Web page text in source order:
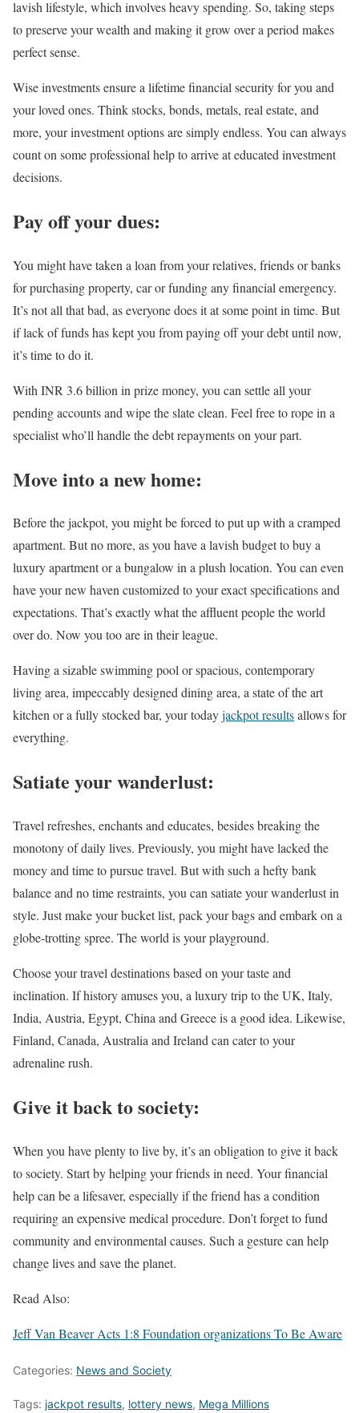
lavish lifestyle, which involves heavy spending. So, taking steps
to preserve your wealth and making it grow over a period makes
perfect sense.
Wise investments ensure a lifetime financial security for you and
your loved ones. Think stocks, bonds, metals, real estate, and
more, your investment options are simply endless. You can always
count on some professional help to arrive at educated investment
decisions.
Pay off your dues:
You might have taken a loan from your relatives, friends or banks
for purchasing property, car or funding any financial emergency.
It’s not all that bad, as everyone does it at some point in time. But
if lack of funds has kept you from paying off your debt until now,
it’s time to do it.
With INR 3.6 billion in prize money, you can settle all your
pending accounts and wipe the slate clean. Feel free to rope in a
specialist who’ll handle the debt repayments on your part.
Move into a new home:
Before the jackpot, you might be forced to put up with a cramped
apartment. But no more, as you have a lavish budget to buy a
luxury apartment or a bungalow in a plush location. You can even
have your new haven customized to your exact specifications and
expectations. That’s exactly what the affluent people the world
over do. Now you too are in their league.
Having a sizable swimming pool or spacious, contemporary
living area, impeccably designed dining area, a state of the art
kitchen or a fully stocked bar, your todayjackpot resultsallows for
everything.
Satiate your wanderlust:
Travel refreshes, enchants and educates, besides breaking the
monotony of daily lives. Previously, you might have lacked the
money and time to pursue travel. But with such a hefty bank
balance and no time restraints, you can satiate your wanderlust in
style. Just make your bucket list, pack your bags and embark on a
globe-trotting spree. The world is your playground.
Choose your travel destinations based on your taste and
inclination. If history amuses you, a luxury trip to the UK, Italy,
India, Austria, Egypt, China and Greece is a good idea. Likewise,
Finland, Canada, Australia and Ireland can cater to your
adrenaline rush.
Give it back to society:
When you have plenty to live by, it’s an obligation to give it back
to society. Start by helping your friends in need. Your financial
help can be a lifesaver, especially if the friend has a condition
requiring an expensive medical procedure. Don’t forget to fund
community and environmental causes. Such a gesture can help
change lives and save the planet.
Read Also:
Jeff Van Beaver Acts 1:8 Foundation organizations To Be Aware
Categories: News and Society
Tags: jackpot results, lottery news, Mega Millions